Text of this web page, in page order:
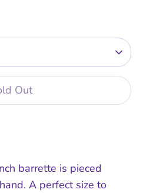
Out
barrette is pieced
A perfect size to